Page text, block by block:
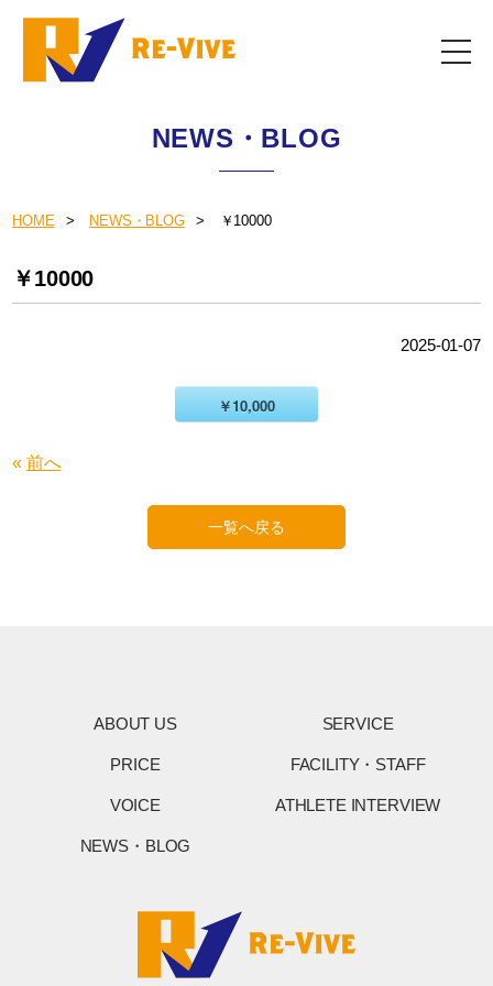
NEWS・BLOG
HOME NEWS・BLOG ￥10000
￥10000
2025-01-07
￥10,000
« 前へ
一覧へ戻る
ABOUT US SERVICE
PRICE FACILITY・STAFF
VOICE ATHLETE INTERVIEW
NEWS・BLOG